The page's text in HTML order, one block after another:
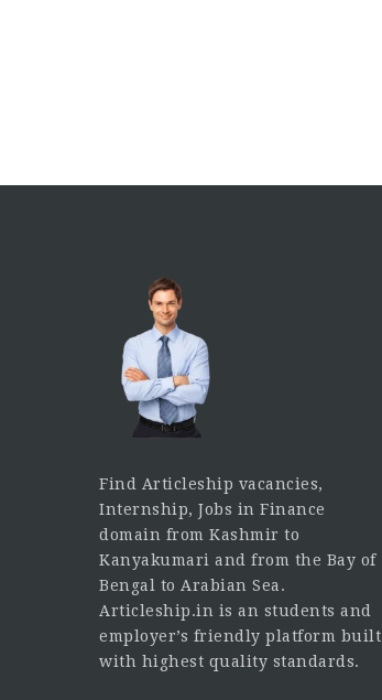
Find Articleship vacancies,
Internship, Jobs in Finance
domain from Kashmir to
Kanyakumari and from the Bay of
Bengal to Arabian Sea.
Articleship.in is an students and
employer’s friendly platform built
with highest quality standards.